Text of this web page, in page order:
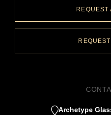
REQUEST
Archetype